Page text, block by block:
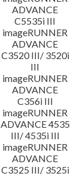
ADVANCE
C5535i III
imageRUNNER
ADVANCE
C3520 III/ 3520i
III
imageRUNNER
ADVANCE
C356i III
imageRUNNER
ADVANCE 4535
III/ 4535i III
imageRUNNER
ADVANCE
C3525 III/ 3525i